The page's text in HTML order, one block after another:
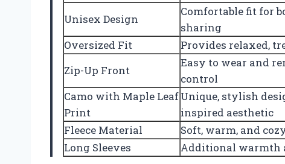
Unisex Design
Comfortable fit for
sharing
Oversized Fit
Provides relaxed,
Zip-Up Front
Easy to wear and
control
Camo with Maple Leaf
Print
Unique, stylish
inspired aesthetic
Fleece Material
Soft, warm, and
Long Sleeves
Additional warmth